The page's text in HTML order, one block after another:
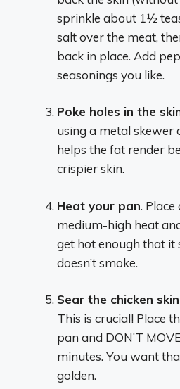
sprinkle about 1½
salt over the meat,
back in place. Add
seasonings you like.
Poke holes in the
using a metal skewer
helps the fat render
crispier skin.
Heat your pan.
medium-high heat
get hot enough that it
doesn’t smoke.
Sear the chicken
This is crucial! Place
pan and DON’T
minutes. You want
golden.